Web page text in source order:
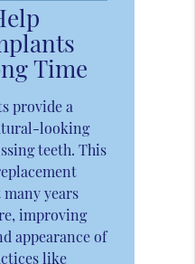
Time
provide a
looking
teeth. This
years
improving
appearance of
like